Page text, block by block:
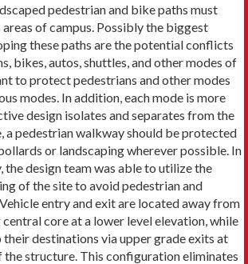
pedestrian and bike paths must
of campus. Possibly the biggest
these paths are the potential conflicts
bikes, autos, shuttles, and other modes of
to protect pedestrians and other modes
modes. In addition, each mode is more
design isolates and separates from the
a pedestrian walkway should be protected
or landscaping wherever possible. In
the design team was able to utilize the
of the site to avoid pedestrian and
entry and exit are located away from
core at a lower level elevation, while
their destinations via upper grade exits at
the structure. This configuration eliminates